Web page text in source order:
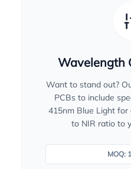
Wavelength
Want to stand out?
PCBs to include
415nm Blue Light
to NIR ratio to
MOQ: